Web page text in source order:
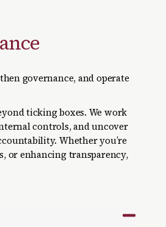
governance, and operate
ticking boxes. We work
controls, and uncover
Whether you’re
or enhancing transparency,